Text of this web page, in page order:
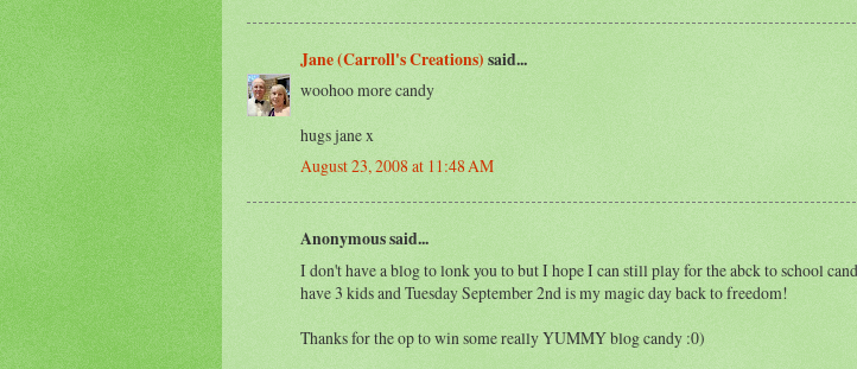
Jane (Carroll's Creations) said...
woohoo more candy
hugs jane x
August 23, 2008 at 11:48 AM
Anonymous said...
I don't have a blog to lonk you to but I hope I can still play for the abck to school
have 3 kids and Tuesday September 2nd is my magic day back to freedom!
Thanks for the op to win some really YUMMY blog candy :0)